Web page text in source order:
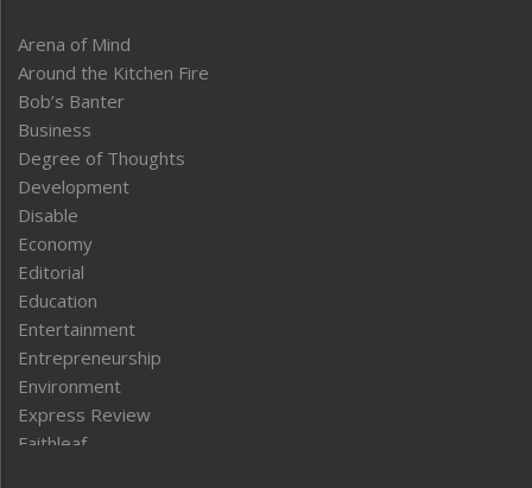
Arena of Mind
Around the Kitchen Fire
Bob’s Banter
Business
Degree of Thoughts
Development
Disable
Economy
Editorial
Education
Entertainment
Entrepreneurship
Environment
Express Review
Faithleaf